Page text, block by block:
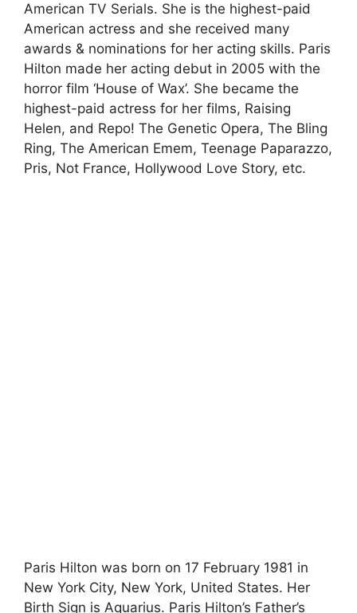
American TV Serials. She is the highest-paid
American actress and she received many
awards & nominations for her acting skills. Paris
Hilton made her acting debut in 2005 with the
horror film ‘House of Wax’. She became the
highest-paid actress for her films, Raising
Helen, and Repo! The Genetic Opera, The Bling
Ring, The American Emem, Teenage Paparazzo,
Pris, Not France, Hollywood Love Story, etc.
Paris Hilton was born on 17 February 1981 in
New York City, New York, United States. Her
Birth Sign is Aquarius. Paris Hilton’s Father’s